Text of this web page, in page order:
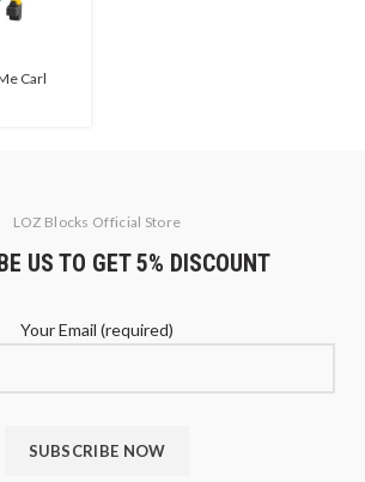
Carl
LOZ Blocks Official Store
US TO GET 5% DISCOUNT
Your Email (required)